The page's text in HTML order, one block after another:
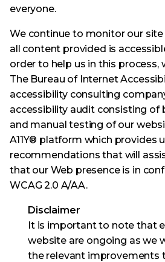
everyone.
We continue to monitor our
all content provided is
order to help us in this process,
The Bureau of Internet
accessibility consulting
accessibility audit consisting
and manual testing of our
A11Y® platform which provides
recommendations that will
that our Web presence is in
WCAG 2.0 A/AA.
Disclaimer
It is important to note that
website are ongoing as we
the relevant improvements